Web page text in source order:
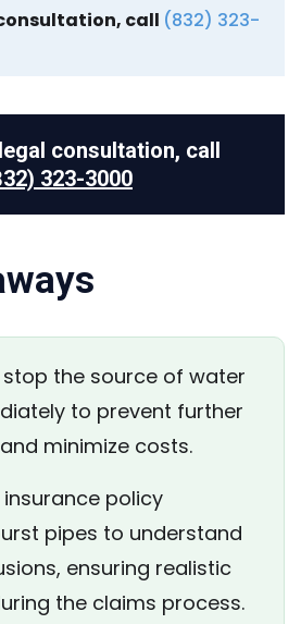
call (832) 323-
consultation, call
323-3000
the source of water
to prevent further
minimize costs.
insurance policy
pipes to understand
ensuring realistic
the claims process.